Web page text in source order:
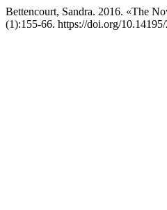
Bettencourt, Sandra. 2016. «The
(1):155-66. https://doi.org/